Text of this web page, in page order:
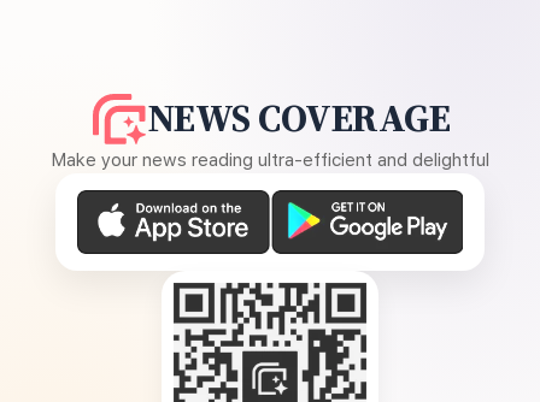
NEWS COVERAGE
Make your news reading ultra-efficient and delightful